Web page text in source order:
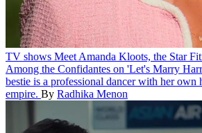
TV shows Meet Amanda Kloots, the Star
Among the Confidantes on 'Let's Marry
bestie is a professional dancer with her own
empire. By Radhika Menon